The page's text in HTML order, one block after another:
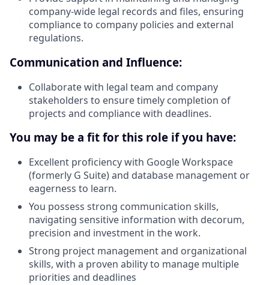
company-wide legal records and files, ensuring
compliance to company policies and external
regulations.
Communication and Influence:
Collaborate with legal team and company
stakeholders to ensure timely completion of
projects and compliance with deadlines.
You may be a fit for this role if you have:
Excellent proficiency with Google Workspace
(formerly G Suite) and database management or
eagerness to learn.
You possess strong communication skills,
navigating sensitive information with decorum,
precision and investment in the work.
Strong project management and organizational
skills, with a proven ability to manage multiple
priorities and deadlines